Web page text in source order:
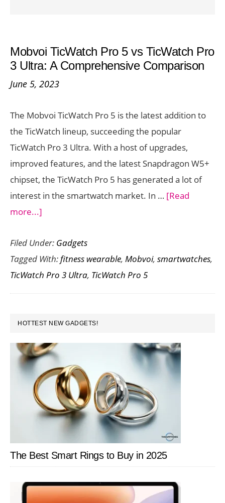
Mobvoi TicWatch Pro 5 vs TicWatch Pro
3 Ultra: A Comprehensive Comparison
June 5, 2023
The Mobvoi TicWatch Pro 5 is the latest addition to
the TicWatch lineup, succeeding the popular
TicWatch Pro 3 Ultra. With a host of upgrades,
improved features, and the latest Snapdragon W5+
chipset, the TicWatch Pro 5 has generated a lot of
interest in the smartwatch market. In … [Read
more...]
TicWatch
Pro
5
vs
Pro
Ultra:
A
Comprehensive
Comparison
Filed Under: Gadgets
Tagged With:fitness wearable, Mobvoi, smartwatches,
TicWatch Pro 3 Ultra, TicWatch Pro 5
PRIMARY
SIDEBAR
HOTTEST NEW GADGETS!
The Best Smart Rings to Buy in 2025